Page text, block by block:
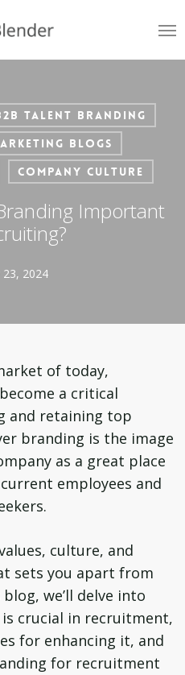
Talent Branding
Blogs
Company Culture
Important
23, 2024
of today,
a critical
and retaining top
branding is the image
as a great place
employees and
culture, and
sets you apart from
we’ll delve into
crucial in recruitment,
for enhancing it, and
for recruitment